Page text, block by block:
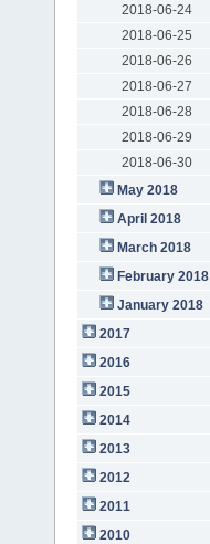
2018-06-24
2018-06-25
2018-06-26
2018-06-27
2018-06-28
2018-06-29
2018-06-30
May 2018
April 2018
March 2018
February 2018
January 2018
2017
2016
2015
2014
2013
2012
2011
2010